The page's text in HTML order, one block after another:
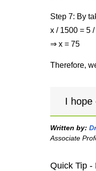
Step 7: By
x / 1500 = 5
⇒ x = 75
Therefore,
I hope
Written by:
Associate
Quick Tip -